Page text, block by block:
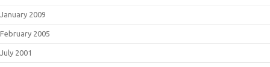
January 2009
February 2005
July 2001